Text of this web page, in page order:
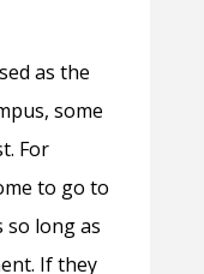
as the
some
For
to go to
long as
If they